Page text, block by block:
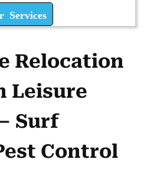
Services
Relocation
Leisure
Surf
Control